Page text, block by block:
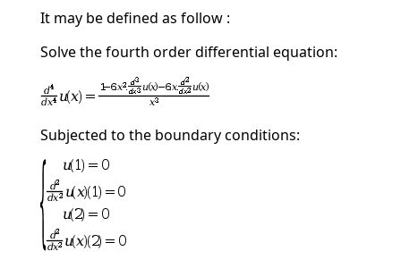
It may be defined as follow :
Solve the fourth order differential equation:
Subjected to the boundary conditions: